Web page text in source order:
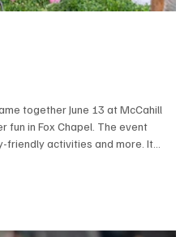
together June 13 at McCahill
fun in Fox Chapel. The event
friendly activities and more. It